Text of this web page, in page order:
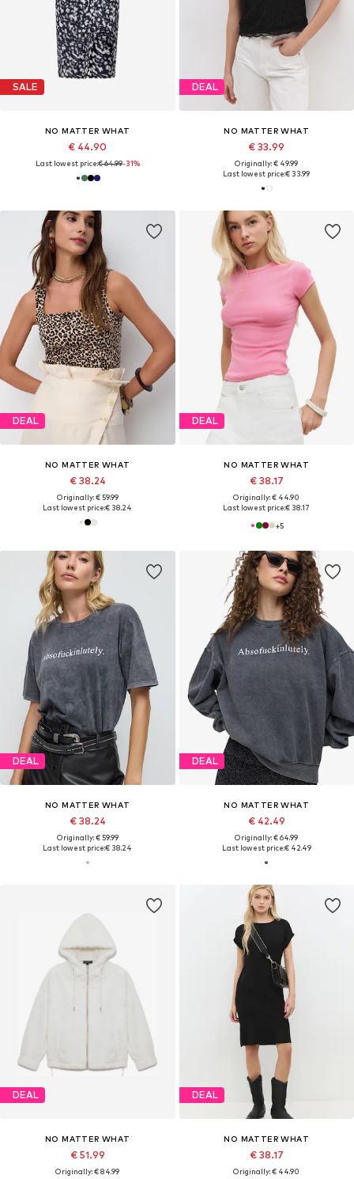
SALE
NO MATTER WHAT
€ 44.90
Last lowest price:€ 64.99-31%
DEAL
NO MATTER WHAT
€ 33.99
Originally: € 49.99
Last lowest price:€ 33.99
DEAL
NO MATTER WHAT
€ 38.24
Originally: € 59.99
Last lowest price:€ 38.24
DEAL
NO MATTER WHAT
€ 38.17
Originally: € 44.90
Last lowest price:€ 38.17
+5
DEAL
NO MATTER WHAT
€ 38.24
Originally: € 59.99
Last lowest price:€ 38.24
DEAL
NO MATTER WHAT
€ 42.49
Originally: € 64.99
Last lowest price:€ 42.49
DEAL
NO MATTER WHAT
€ 51.99
Originally: € 84.99
DEAL
NO MATTER WHAT
€ 38.17
Originally: € 44.90